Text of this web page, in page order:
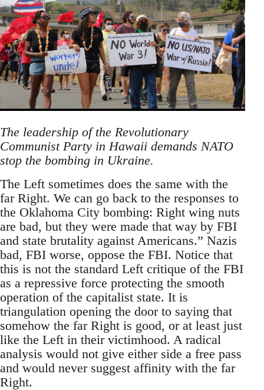
The leadership of the Revolutionary
Communist Party in Hawaii demands NATO
stop the bombing in Ukraine.
The Left sometimes does the same with the
far Right. We can go back to the responses to
the Oklahoma City bombing: Right wing nuts
are bad, but they were made that way by FBI
and state brutality against Americans.” Nazis
bad, FBI worse, oppose the FBI. Notice that
this is not the standard Left critique of the FBI
as a repressive force protecting the smooth
operation of the capitalist state. It is
triangulation opening the door to saying that
somehow the far Right is good, or at least just
like the Left in their victimhood. A radical
analysis would not give either side a free pass
and would never suggest affinity with the far
Right.